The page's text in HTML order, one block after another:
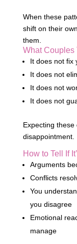
When these
shift on their
them.
What Couples
It does not fix
It does not
It does not
It does not
Expecting
disappointment.
How to Tell If
Arguments
Conflicts
You
you disagree
Emotional
manage